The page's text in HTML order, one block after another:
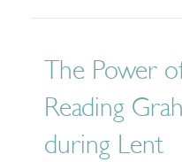
The Power
Reading
during Lent